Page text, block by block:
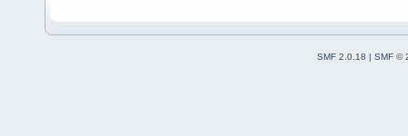
protection.
SMF 2.0.18 | SMF ©